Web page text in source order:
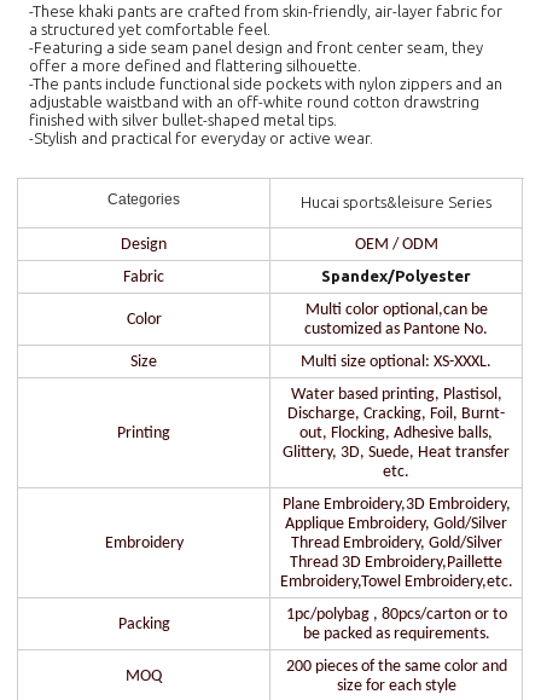
-These khaki pants are crafted from skin-friendly, air-layer fabric for
a structured yet comfortable feel.
-Featuring a side seam panel design and front center seam, they
offer a more defined and flattering silhouette.
-The pants include functional side pockets with nylon zippers and an
adjustable waistband with an off-white round cotton drawstring
finished with silver bullet-shaped metal tips.
-Stylish and practical for everyday or active wear.
Categories Hucai sports&leisure Series
Design
OEM / ODM
Fabric
Spandex/Polyester
Color
Multi color optional,can be
customized as Pantone No.
Size
Multi size optional: XS-XXXL.
Printing
Water based printing, Plastisol,
Discharge, Cracking, Foil, Burnt-
out, Flocking, Adhesive balls,
Glittery, 3D, Suede, Heat transfer
etc.
Embroidery
Plane Embroidery,3D Embroidery,
Applique Embroidery, Gold/Silver
Thread Embroidery, Gold/Silver
Thread 3D Embroidery,Paillette
Embroidery,Towel Embroidery,etc.
Packing
1pc/polybag , 80pcs/carton or to
be packed as requirements.
MOQ
200 pieces of the same color and
size for each style